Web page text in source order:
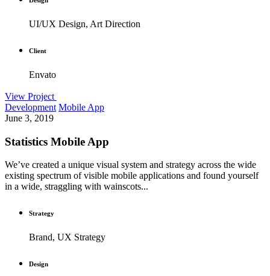
UI/UX Design, Art Direction
Client
Envato
View Project
Development Mobile App
June 3, 2019
Statistics Mobile App
We’ve created a unique visual system and strategy across the wide
existing spectrum of visible mobile applications and found yourself
in a wide, straggling with wainscots...
Strategy
Brand, UX Strategy
Design